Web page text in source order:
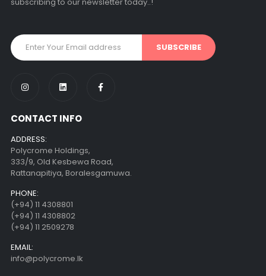
CONTACT INFO
ADDRESS:
Polycrome Holdings,
333/9, Old Kesbewa Road,
Rattanapitiya, Boralesgamuwa.
PHONE:
(+94) 11 4308801
(+94) 11 4308802
(+94) 11 2509278
EMAIL:
info@polycrome.lk